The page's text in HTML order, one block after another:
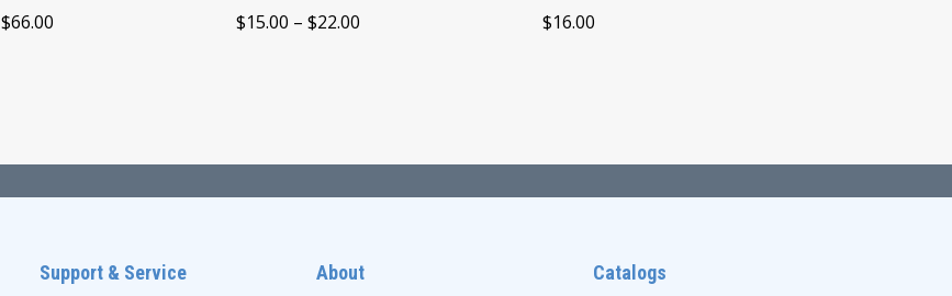
$66.00 $15.00 – $22.00 $16.00
Support & Service About Catalogs